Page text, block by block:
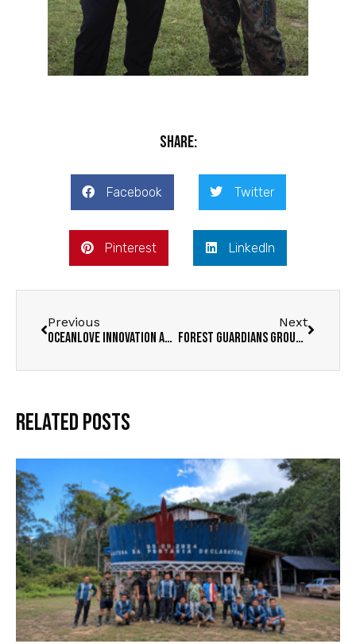
Share:
Facebook Twitter
Pinterest LinkedIn
Previous
OceanLove Innovation Award Winners
Next
Forest Guardians group formed in Cobra Grande
Related Posts